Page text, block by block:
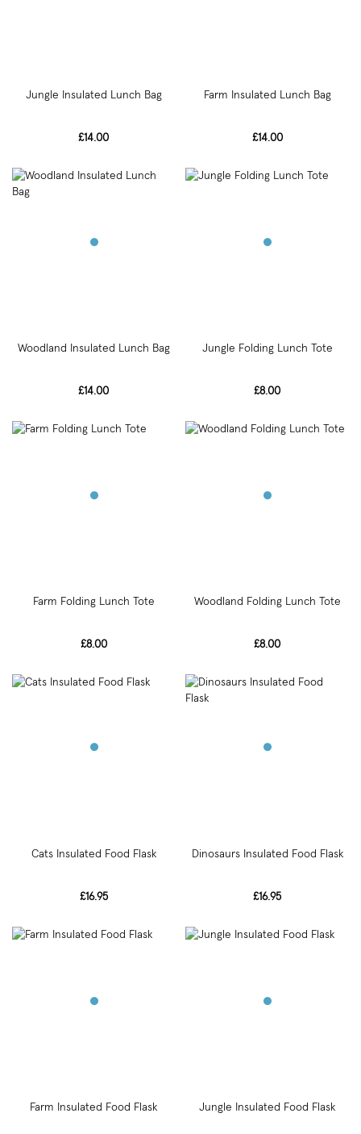
Jungle Insulated Lunch Bag
£14.00
Farm Insulated Lunch Bag
£14.00
Woodland Insulated Lunch Bag
£14.00
Jungle Folding Lunch Tote
£8.00
Farm Folding Lunch Tote
£8.00
Woodland Folding Lunch Tote
£8.00
Cats Insulated Food Flask
£16.95
Dinosaurs Insulated Food Flask
£16.95
Farm Insulated Food Flask Jungle Insulated Food Flask